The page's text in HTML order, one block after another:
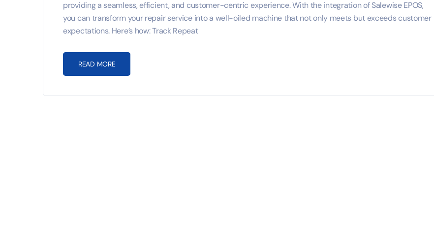
providing a seamless, efficient, and customer-centric experience. With the integration of Salewise EPOS,
you can transform your repair service into a well-oiled machine that not only meets but exceeds customer
expectations. Here’s how: Track Repeat
READ MORE